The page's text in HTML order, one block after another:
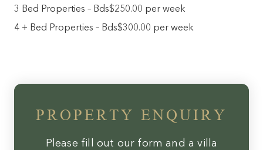
3 Bed Properties – Bds$250.00 per week
4 + Bed Properties – Bds$300.00 per week
PROPERTY ENQUIRY
Please fill out our form and a villa